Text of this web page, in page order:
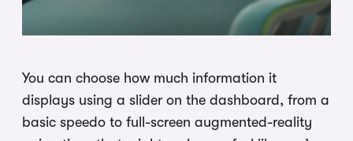
You can choose how much information it
displays using a slider on the dashboard, from a
basic speedo to full-screen augmented-reality